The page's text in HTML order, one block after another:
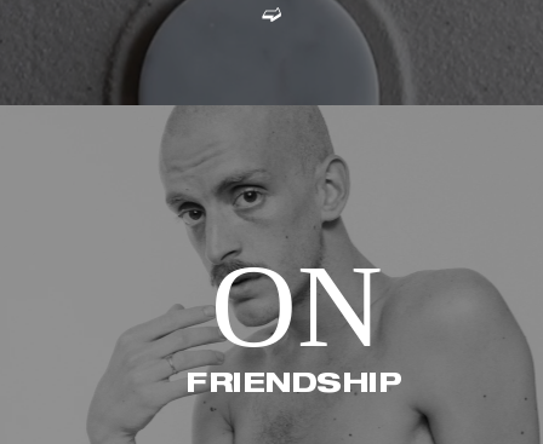
More➫
ON
FRIENDSHIP